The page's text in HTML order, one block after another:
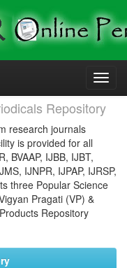
Repository
research journals
is provided for all
BVAAP, IJBB, IJBT,
IJNPR, IJPAP, IJRSP,
three Popular Science
Pragati (VP) &
Repository